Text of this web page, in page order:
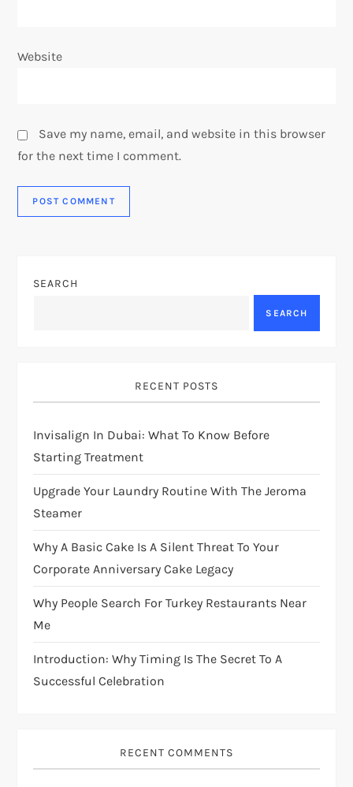
Website
Save my name, email, and website in this browser
for the next time I comment.
SEARCH
SEARCH
RECENT POSTS
Invisalign In Dubai: What To Know Before
Starting Treatment
Upgrade Your Laundry Routine With The Jeroma
Steamer
Why A Basic Cake Is A Silent Threat To Your
Corporate Anniversary Cake Legacy
Why People Search For Turkey Restaurants Near
Me
Introduction: Why Timing Is The Secret To A
Successful Celebration
RECENT COMMENTS